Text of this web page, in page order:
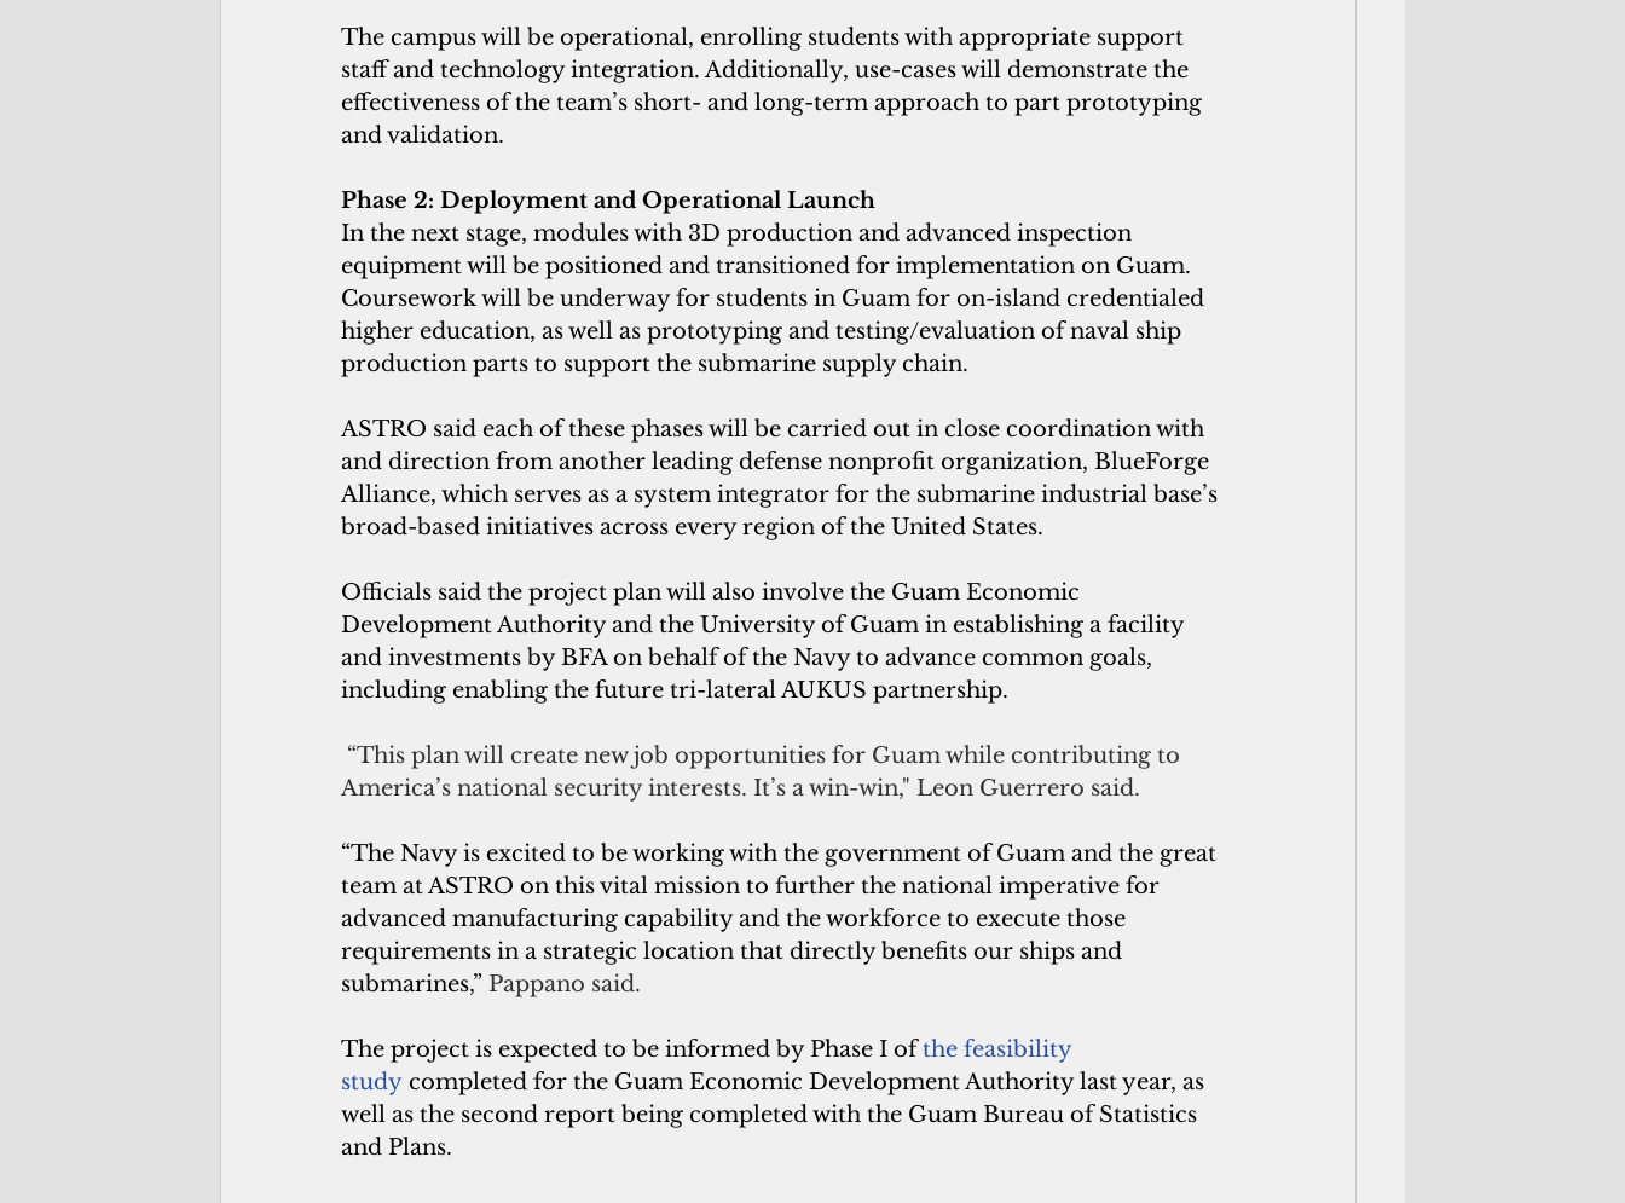
The campus will be operational, enrolling students with appropriate support
staff and technology integration. Additionally, use-cases will demonstrate the
effectiveness of the team’s short- and long-term approach to part prototyping
and validation.
Phase 2: Deployment and Operational Launch
In the next stage, modules with 3D production and advanced inspection
equipment will be positioned and transitioned for implementation on Guam.
Coursework will be underway for students in Guam for on-island credentialed
higher education, as well as prototyping and testing/evaluation of naval ship
production parts to support the submarine supply chain.
ASTRO said each of these phases will be carried out in close coordination with
and direction from another leading defense nonprofit organization, BlueForge
Alliance, which serves as a system integrator for the submarine industrial base’s
broad-based initiatives across every region of the United States.
Officials said the project plan will also involve the Guam Economic
Development Authority and the University of Guam in establishing a facility
and investments by BFA on behalf of the Navy to advance common goals,
including enabling the future tri-lateral AUKUS partnership.
“This plan will create new job opportunities for Guam while contributing to
America’s national security interests. It’s a win-win," Leon Guerrero said.
“The Navy is excited to be working with the government of Guam and the great
team at ASTRO on this vital mission to further the national imperative for
advanced manufacturing capability and the workforce to execute those
requirements in a strategic location that directly benefits our ships and
submarines,” Pappano said.
The project is expected to be informed by Phase I of the feasibility
study completed for the Guam Economic Development Authority last year, as
well as the second report being completed with the Guam Bureau of Statistics
and Plans.